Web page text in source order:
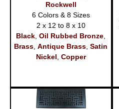
Rockwell
6 Colors & 8 Sizes
2 x 12 to 8 x 10
Black ,Oil Rubbed Bronze
Brass ,Antique Brass ,Satin
Nickel Copper